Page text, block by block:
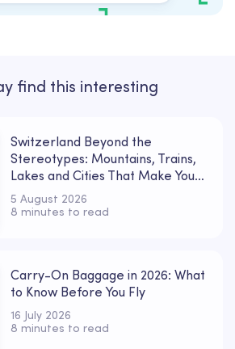
find this interesting
Switzerland Beyond the
Stereotypes: Mountains, Trains,
Lakes and Cities That Make You
Fall in Love
5 August 2026
8 minutes to read
Carry-On Baggage in 2026: What
to Know Before You Fly
16 July 2026
8 minutes to read